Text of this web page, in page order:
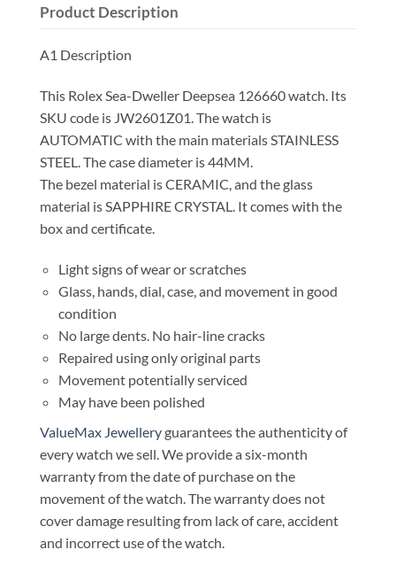
Product Description
A1 Description
This Rolex Sea-Dweller Deepsea 126660 watch. Its
SKU code is JW2601Z01. The watch is
AUTOMATIC with the main materials STAINLESS
STEEL. The case diameter is 44MM.
The bezel material is CERAMIC, and the glass
material is SAPPHIRE CRYSTAL. It comes with the
box and certificate.
Light signs of wear or scratches
Glass, hands, dial, case, and movement in good
condition
No large dents. No hair-line cracks
Repaired using only original parts
Movement potentially serviced
May have been polished
ValueMax Jewelleryguarantees the authenticity of
every watch we sell. We provide a six-month
warranty from the date of purchase on the
movement of the watch. The warranty does not
cover damage resulting from lack of care, accident
and incorrect use of the watch.